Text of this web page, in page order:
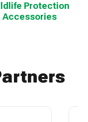
Protection
Accessories